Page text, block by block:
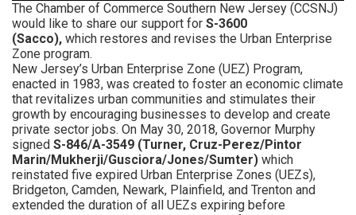
The Chamber of Commerce Southern New Jersey (CCSNJ)
would like to share our support for S-3600
(Sacco), which restores and revises the Urban Enterprise
Zone program.
New Jersey’s Urban Enterprise Zone (UEZ) Program,
enacted in 1983, was created to foster an economic climate
that revitalizes urban communities and stimulates their
growth by encouraging businesses to develop and create
private sector jobs. On May 30, 2018, Governor Murphy
signed S-846/A-3549 (Turner, Cruz-Perez/Pintor
Marin/Mukherji/Gusciora/Jones/Sumter) which
reinstated five expired Urban Enterprise Zones (UEZs),
Bridgeton, Camden, Newark, Plainfield, and Trenton and
extended the duration of all UEZs expiring before